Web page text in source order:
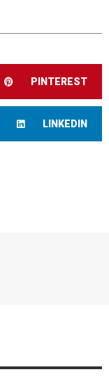
PINTEREST
LINKEDIN